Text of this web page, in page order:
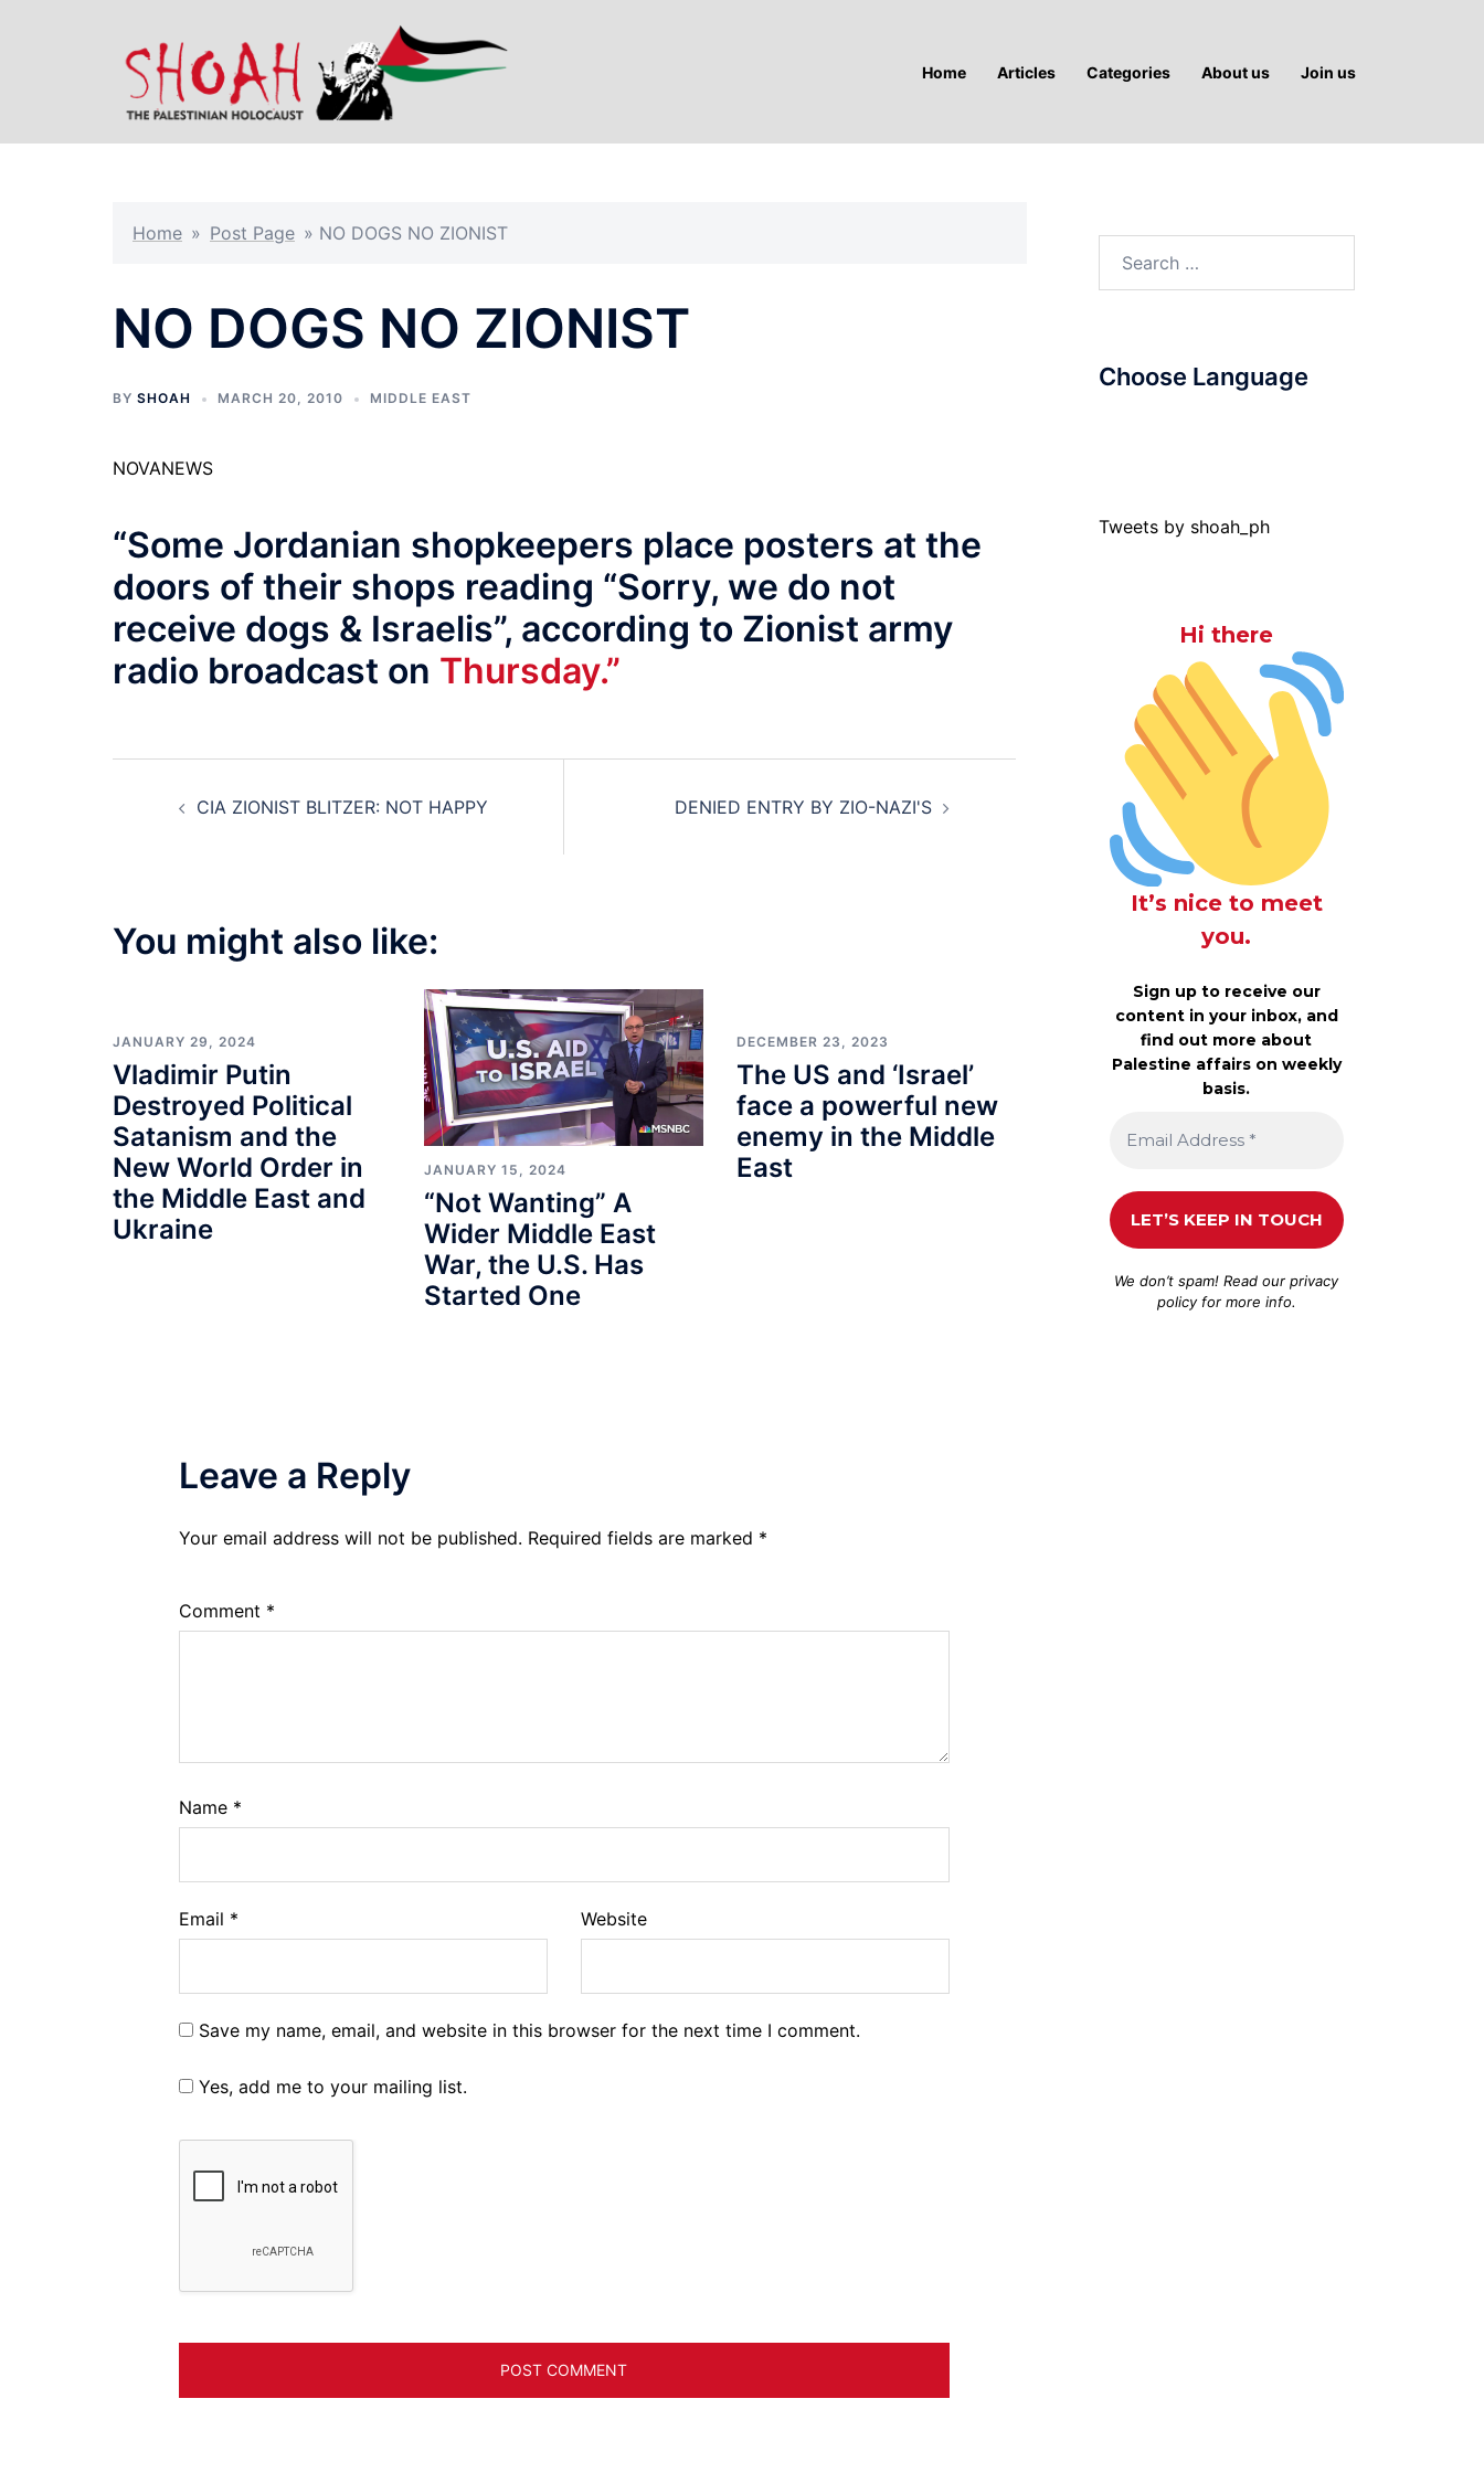
Home Articles Categories About us Join us
Home » Post Page » NO DOGS NO ZIONIST
NO DOGS NO ZIONIST
BY SHOAH MARCH 20, 2010 MIDDLE EAST
NOVANEWS
“Some Jordanian shopkeepers place posters at the
doors of their shops reading “Sorry, we do not
receive dogs & Israelis”, according to Zionist army
radio broadcast on Thursday.”
PostCIA ZIONIST BLITZER: NOT HAPPY DENIED ENTRY BY ZIO-NAZI'S
You might also like:
JANUARY 29, 2024
Vladimir Putin
Destroyed Political
Satanism and the
New World Order in
the Middle East and
Ukraine
JANUARY 15, 2024
“Not Wanting” A
Wider Middle East
War, the U.S. Has
Started One
DECEMBER 23, 2023
The US and ‘Israel’
face a powerful new
enemy in the Middle
East
Leave a Reply
Your email address will not be published. Required fields are marked *
Comment *
Name *
Email * Website
Save my name, email, and website in this browser for the next time I comment.
Yes, add me to your mailing list.
Choose Language
Tweets by shoah_ph
Hi there
It’s nice to meet
you.
Sign up to receive our
content in your inbox, and
find out more about
Palestine affairs on weekly
basis.
We don’t spam! Read ourprivacy
policyfor more info.